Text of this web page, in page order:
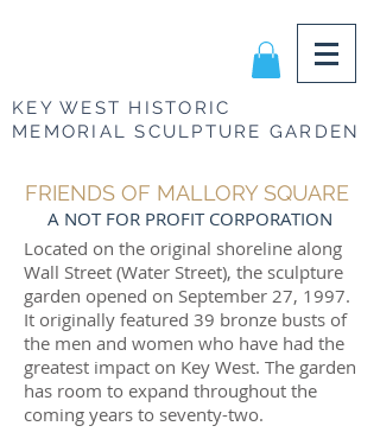
KEY WEST HISTORIC
MEMORIAL SCULPTURE GARDEN
FRIENDS OF MALLORY SQUARE
A NOT FOR PROFIT CORPORATION
Located on the original shoreline along
Wall Street (Water Street), the sculpture
garden opened on September 27, 1997.
It originally featured 39 bronze busts of
the men and women who have had the
greatest impact on Key West. The garden
has room to expand throughout the
coming years to seventy-two.